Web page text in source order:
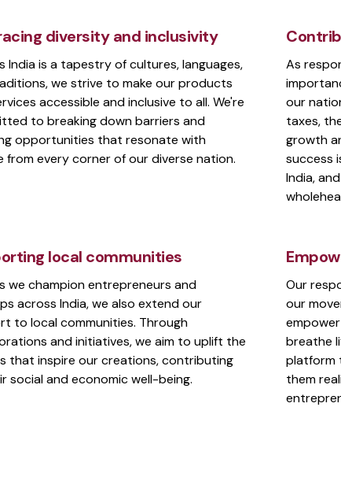
diversity and inclusivity
India is a tapestry of cultures, languages,
we strive to make our products
accessible and inclusive to all. We're
to breaking down barriers and
opportunities that resonate with
from every corner of our diverse nation.
As
our
taxes,
growth
success
India,
local communities
we champion entrepreneurs and
across India, we also extend our
to local communities. Through
and initiatives, we aim to uplift the
that inspire our creations, contributing
social and economic well-being.
Our
our
breathe
platform
them